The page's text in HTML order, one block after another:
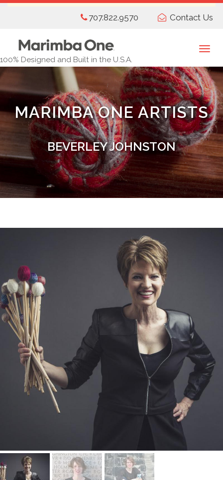
content
707.822.9570 Contact Us
100% Designed and Built in the U.S.A.
MARIMBA ONE ARTISTS
BEVERLEY JOHNSTON